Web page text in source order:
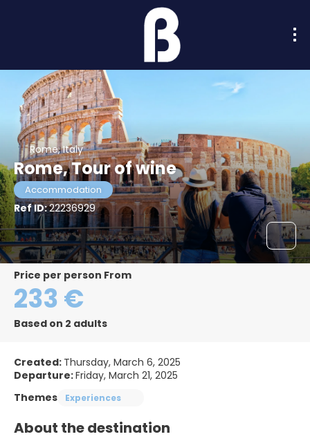
Rome, Italy
Rome, Tour of wine
Accommodation
Ref ID:22236929
price per person From
233 €
Based on 2 adults
Created: Thursday, March 6, 2025
Departure:Friday, March 21, 2025
Themes
Experiences
About the destination